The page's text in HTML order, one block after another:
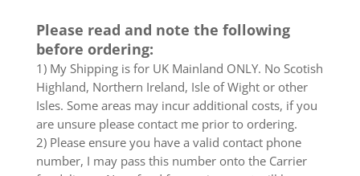
Please read and note the following
before ordering:
1) My Shipping is for UK Mainland ONLY. No Scotish
Highland, Northern Ireland, Isle of Wight or other
Isles. Some areas may incur additional costs, if you
are unsure please contact me prior to ordering.
2) Please ensure you have a valid contact phone
number, I may pass this number onto the Carrier